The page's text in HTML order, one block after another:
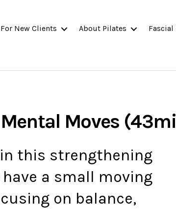
New Clients About Pilates
Moves
this strengthening
a small moving
on balance,